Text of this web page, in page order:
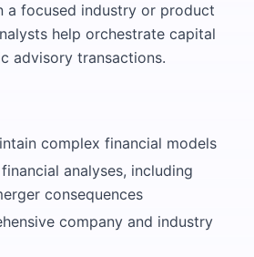
a focused industry or product
help orchestrate capital
advisory transactions.
complex financial models
analyses, including
consequences
company and industry